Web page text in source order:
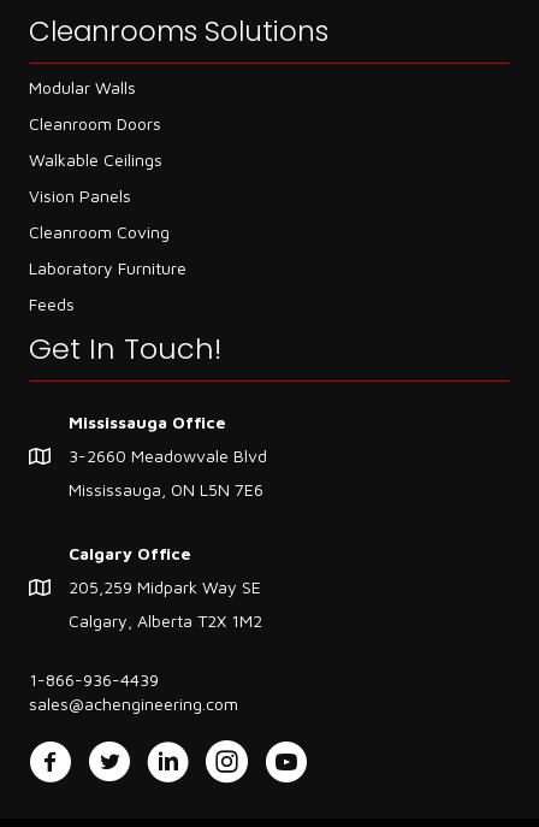
Cleanrooms Solutions
Modular Walls
Cleanroom Doors
Walkable Ceilings
Vision Panels
Cleanroom Coving
Laboratory Furniture
Feeds
Get In Touch!
Mississauga Office
3-2660 Meadowvale Blvd
Mississauga, ON L5N 7E6
Calgary Office
205,259 Midpark Way SE
Calgary, Alberta T2X 1M2
1-866-936-4439
sales@achengineering.com
FacebookTwitter LinkedInInstagramYouTube